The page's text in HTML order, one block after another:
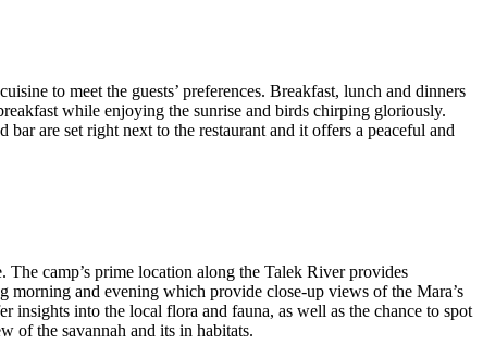
to meet the guests’ preferences. Breakfast, lunch and dinners
while enjoying the sunrise and birds chirping gloriously.
are set right next to the restaurant and it offers a peaceful and
camp’s prime location along the Talek River provides
morning and evening which provide close-up views of the Mara’s
into the local flora and fauna, as well as the chance to spot
of the savannah and its in habitats.